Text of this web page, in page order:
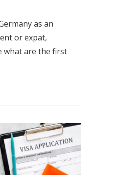
as an
or expat,
what are the first